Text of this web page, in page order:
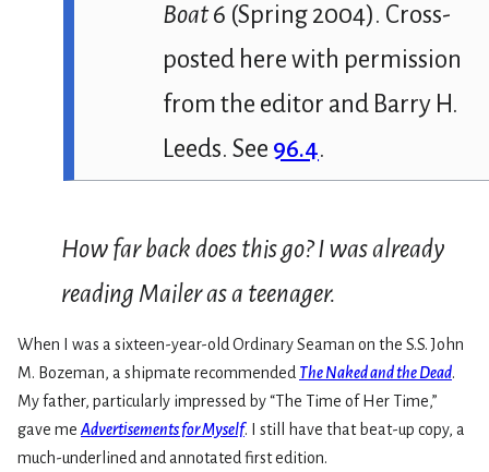
Boat6 (Spring 2004). Cross-
posted here with permission
from the editor and Barry H.
Leeds. See 96.4.
How far back does this go? I was already
reading Mailer as a teenager.
When I was a sixteen-year-old Ordinary Seaman on the S.S. John
M. Bozeman, a shipmate recommended The Naked and the Dead.
My father, particularly impressed by “The Time of Her Time,”
gave me Advertisements for Myself. I still have that beat-up copy, a
much-underlined and annotated first edition.